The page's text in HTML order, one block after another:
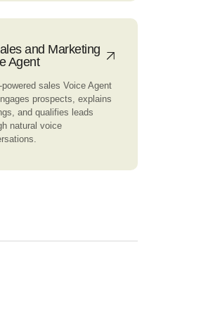
and Marketing
Agent
sales Voice Agent
prospects, explains
and qualifies leads
natural voice